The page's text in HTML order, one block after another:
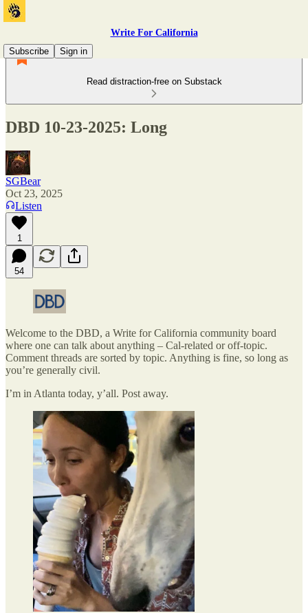
Write For California
Subscribe
Sign in
Read distraction-free on Substack
DBD 10-23-2025: Long
SGBear
Oct 23, 2025
Listen
1
54
Welcome to the DBD, a Write for California community board
where one can talk about anything – Cal-related or off-topic.
Comment threads are sorted by topic. Anything is fine, so long as
you’re generally civil.
I’m in Atlanta today, y’all. Post away.